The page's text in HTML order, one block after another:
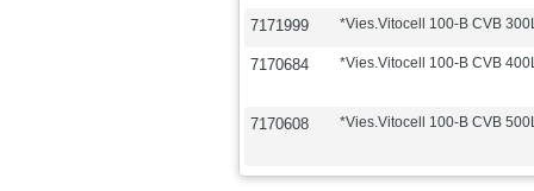
7171999 *Vies.Vitocell 100-B CVB
7170684 *Vies.Vitocell 100-B CVB
7170608 *Vies.Vitocell 100-B CVB